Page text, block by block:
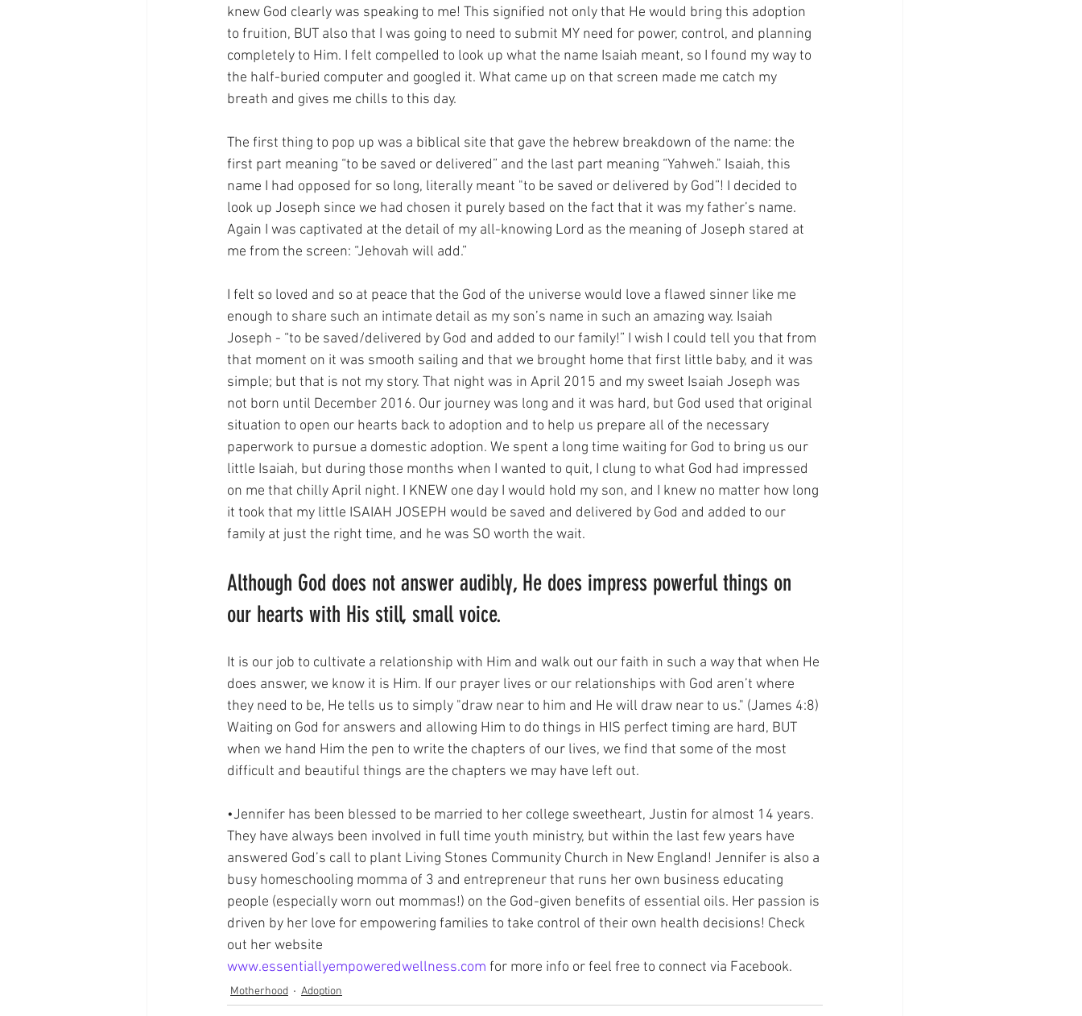
knew God clearly was speaking to me! This signified not only that He would bring this adoption
to fruition, BUT also that I was going to need to submit MY need for power, control, and planning
completely to Him. I felt compelled to look up what the name Isaiah meant, so I found my way to
the half-buried computer and googled it. What came up on that screen made me catch my
breath and gives me chills to this day.
The first thing to pop up was a biblical site that gave the hebrew breakdown of the name: the
first part meaning “to be saved or delivered” and the last part meaning “Yahweh." Isaiah, this
name I had opposed for so long, literally meant "to be saved or delivered by God”! I decided to
look up Joseph since we had chosen it purely based on the fact that it was my father’s name.
Again I was captivated at the detail of my all-knowing Lord as the meaning of Joseph stared at
me from the screen: “Jehovah will add.”
I felt so loved and so at peace that the God of the universe would love a flawed sinner like me
enough to share such an intimate detail as my son’s name in such an amazing way. Isaiah
Joseph - “to be saved/delivered by God and added to our family!” I wish I could tell you that from
that moment on it was smooth sailing and that we brought home that first little baby, and it was
simple; but that is not my story. That night was in April 2015 and my sweet Isaiah Joseph was
not born until December 2016. Our journey was long and it was hard, but God used that original
situation to open our hearts back to adoption and to help us prepare all of the necessary
paperwork to pursue a domestic adoption. We spent a long time waiting for God to bring us our
little Isaiah, but during those months when I wanted to quit, I clung to what God had impressed
on me that chilly April night. I KNEW one day I would hold my son, and I knew no matter how long
it took that my little ISAIAH JOSEPH would be saved and delivered by God and added to our
family at just the right time, and he was SO worth the wait.
Although God does not answer audibly, He does impress powerful things on
our hearts with His still, small voice.
It is our job to cultivate a relationship with Him and walk out our faith in such a way that when He
does answer, we know it is Him. If our prayer lives or our relationships with God aren’t where
they need to be, He tells us to simply "draw near to him and He will draw near to us." (James 4:8)
Waiting on God for answers and allowing Him to do things in HIS perfect timing are hard, BUT
when we hand Him the pen to write the chapters of our lives, we find that some of the most
difficult and beautiful things are the chapters we may have left out.
•Jennifer has been blessed to be married to her college sweetheart, Justin for almost 14 years.
They have always been involved in full time youth ministry, but within the last few years have
answered God’s call to plant Living Stones Community Church in New England! Jennifer is also a
busy homeschooling momma of 3 and entrepreneur that runs her own business educating
people (especially worn out mommas!) on the God-given benefits of essential oils. Her passion is
driven by her love for empowering families to take control of their own health decisions! Check
out her website
www.essentiallyempoweredwellness.com for more info or feel free to connect via Facebook.
Motherhood Adoption